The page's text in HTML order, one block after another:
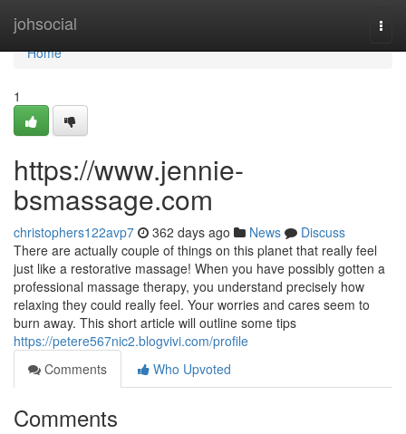
johsocial
Home
Home
1
https://www.jennie-
bsmassage.com
christophers122avp7 362 days ago News
Discuss
There are actually couple of things on this planet that really feel
just like a restorative massage! When you have possibly gotten a
professional massage therapy, you understand precisely how
relaxing they could really feel. Your worries and cares seem to
burn away. This short article will outline some tips
https://petere567nic2.blogvivi.com/profile
Comments
Who Upvoted
Comments